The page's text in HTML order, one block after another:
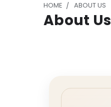
HOME ABOUT US
About Us